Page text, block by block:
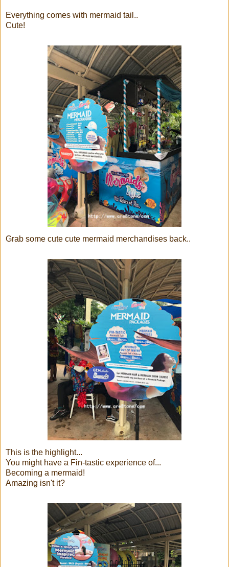
Everything comes with mermaid tail..
Cute!
Grab some cute cute mermaid merchandises back..
This is the highlight...
You might have a Fin-tastic experience of...
Becoming a mermaid!
Amazing isn't it?